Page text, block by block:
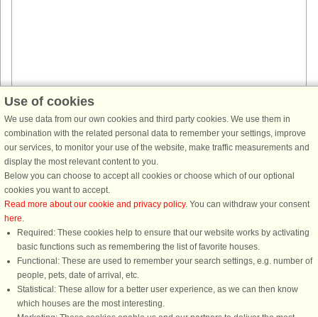
House no: 40570
Saksild Strand
14 persons, 204 m²
170 m to coast.
Approx. 170 m from the sea you will find this holiday cottage with
swimming pool and activities for 14 persons with carefully arranged
rooms. Here you simply have all that you could dream of when it comes ...
from £1,883
Use of cookies
We use data from our own cookies and third party cookies. We use them in
combination with the related personal data to remember your settings, improve
our services, to monitor your use of the website, make traffic measurements and
display the most relevant content to you.
Below you can choose to accept all cookies or choose which of our optional
cookies you want to accept.
Read more about our cookie and privacy policy. You can withdraw your consent
here.
Required: These cookies help to ensure that our website works by activating
basic functions such as remembering the list of favorite houses.
Functional: These are used to remember your search settings, e.g. number of
people, pets, date of arrival, etc.
Statistical: These allow for a better user experience, as we can then know
which houses are the most interesting.